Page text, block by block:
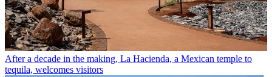
After a decade in the making, La Hacienda, a Mexican temple to
tequila, welcomes visitors